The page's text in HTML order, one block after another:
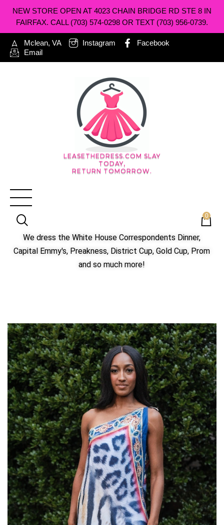
NEW STORE OPEN AT 4023 CHAIN BRIDGE RD STE 8 IN
FAIRFAX. CALL (703) 574-0298 OR TEXT (703) 956-0739.
Mclean, VA Instagram
Facebook
Email
LEASETHEDRESS.COM SLAY
TODAY,
RETURN TOMORROW.
0
We dress the White House Correspondents Dinner,
Capital Emmy's, Preakness, District Cup, Gold Cup, Prom
and so much more!